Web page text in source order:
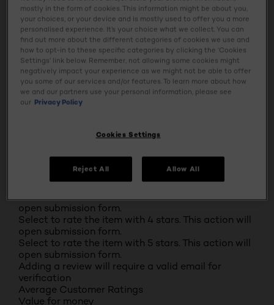
0
0 reviews with 2 stars.
1 starstars
1
1 review with 1 star.
Overall Rating
4.6
Review this Product
open submission form.
Select to rate the item with 2 stars. This action will
open submission form.
Select to rate the item with 3 stars. This action will
open submission form.
Select to rate the item with 4 stars. This action will
open submission form.
Select to rate the item with 5 stars. This action will
open submission form.
Adding a review will require a valid email for
verification
Average Customer Ratings
Value for money
mostly in the form of cookies. This information might be about you,
your choices, or your device and is mostly used to offer you a more
personalised experience. It’s your choice what we collect. You can
find out more about the different categories of cookies we use and
how to opt-in to these specific categories by clicking the ‘Cookies
Settings’ link below. Remember, not allowing some cookies might
negatively impact your experience as we might not be able to offer
you some of our services and/or features. To learn more about how
we and our partners use your personal information, please see
our Privacy Policy
Cookies Settings
Reject All Allow All